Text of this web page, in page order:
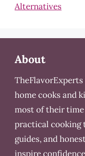
Alternatives
About
home cooks and
most of their time
practical
guides, and
inspire